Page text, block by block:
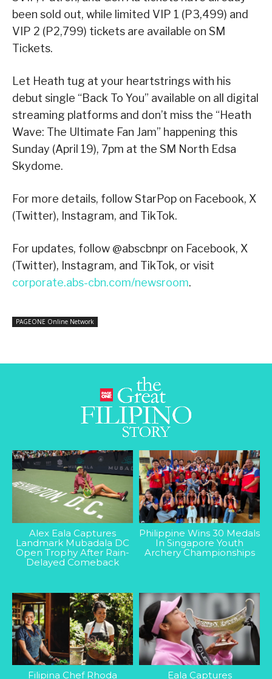
been sold out, while limited VIP 1 (P3,499) and
VIP 2 (P2,799) tickets are available on SM
Tickets.
Let Heath tug at your heartstrings with his
debut single “Back To You” available on all digital
streaming platforms and don’t miss the “Heath
Wave: The Ultimate Fan Jam” happening this
Sunday (April 19), 7pm at the SM North Edsa
Skydome.
For more details, follow StarPop on Facebook, X
(Twitter), Instagram, and TikTok.
For updates, follow @abscbnpr on Facebook, X
(Twitter), Instagram, and TikTok, or visit
corporate.abs-cbn.com/newsroom.
PAGEONE Online Network
Alex Eala Captures
Landmark Mubadala DC
Open Trophy After Rain-
Delayed Comeback
Philippine Wins 30 Medals
In Singapore Youth
Archery Championships
Filipina Chef Rhoda
Eala Captures